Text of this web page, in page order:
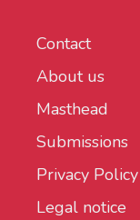
Contact
About us
Masthead
Submissions
Privacy Policy
Legal notice